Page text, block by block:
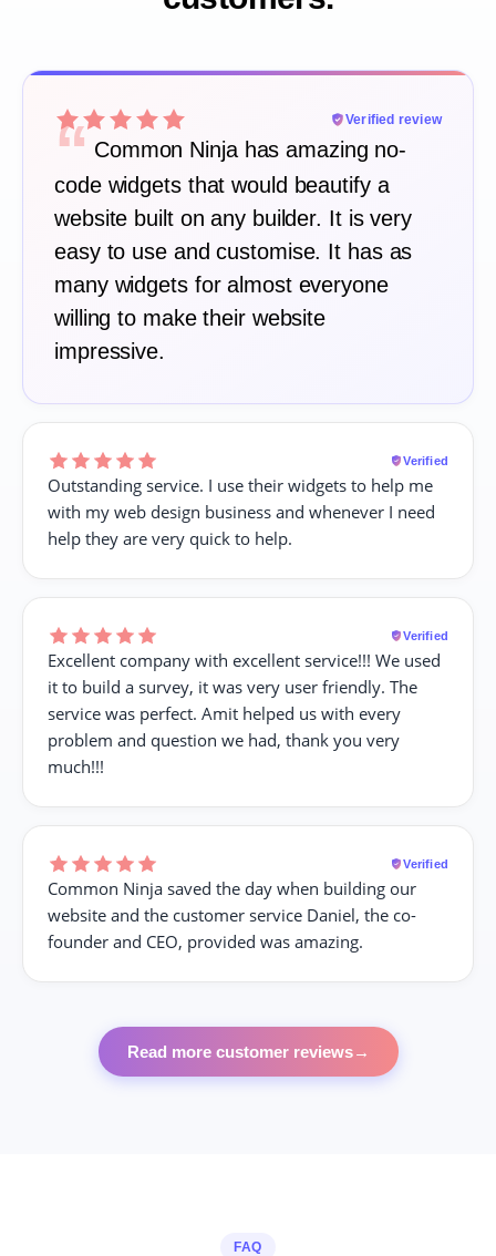
Verified review
“ Common Ninja has amazing no-
code widgets that would beautify a
website built on any builder. It is very
easy to use and customise. It has as
many widgets for almost everyone
willing to make their website
impressive.
Verified
Outstanding service. I use their widgets to help me
with my web design business and whenever I need
help they are very quick to help.
Verified
Excellent company with excellent service!!! We used
it to build a survey, it was very user friendly. The
service was perfect. Amit helped us with every
problem and question we had, thank you very
much!!!
Verified
Common Ninja saved the day when building our
website and the customer service Daniel, the co-
founder and CEO, provided was amazing.
Read more customer reviews→
FAQ